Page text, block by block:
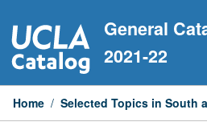
to
content
General
2021-22
Home / Selected Topics in South